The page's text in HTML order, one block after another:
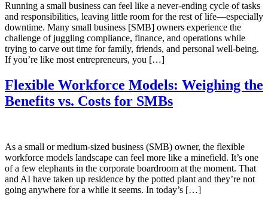
Running a small business can feel like a never-ending cycle of tasks
and responsibilities, leaving little room for the rest of life—especially
downtime. Many small business [SMB] owners experience the
challenge of juggling compliance, finance, and operations while
trying to carve out time for family, friends, and personal well-being.
If you’re like most entrepreneurs, you […]
Flexible Workforce Models: Weighing the
Benefits vs. Costs for SMBs
As a small or medium-sized business (SMB) owner, the flexible
workforce models landscape can feel more like a minefield. It’s one
of a few elephants in the corporate boardroom at the moment. That
and AI have taken up residence by the potted plant and they’re not
going anywhere for a while it seems. In today’s […]